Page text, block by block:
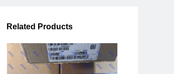
Related Products